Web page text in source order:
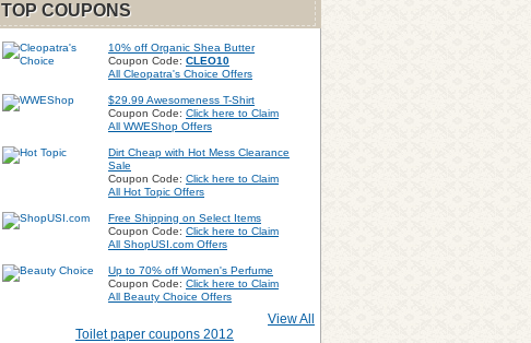
TOP COUPONS
10% off Organic Shea Butter
Coupon Code: CLEO10
All Cleopatra's Choice Offers
$29.99 Awesomeness T-Shirt
Coupon Code: Click here to Claim
All WWEShop Offers
Dirt Cheap with Hot Mess Clearance
Sale
Coupon Code: Click here to Claim
All Hot Topic Offers
Free Shipping on Select Items
Coupon Code: Click here to Claim
All ShopUSI.com Offers
Up to 70% off Women's Perfume
Coupon Code: Click here to Claim
All Beauty Choice Offers
View All
Toilet paper coupons 2012